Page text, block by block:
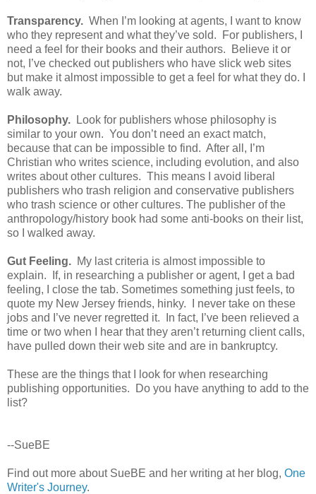
Transparency. When I’m looking at agents, I want to know
who they represent and what they’ve sold. For publishers, I
need a feel for their books and their authors. Believe it or
not, I’ve checked out publishers who have slick web sites
but make it almost impossible to get a feel for what they do. I
walk away.
Philosophy.
Look for publishers whose philosophy is
similar to your own. You don’t need an exact match,
because that can be impossible to find. After all, I’m
Christian who writes science, including evolution, and also
writes about other cultures. This means I avoid liberal
publishers who trash religion and conservative publishers
who trash science or other cultures. The publisher of the
anthropology/history book had some anti-books on their list,
so I walked away.
Gut Feeling. My last criteria is almost impossible to
explain. If, in researching a publisher or agent, I get a bad
feeling, I close the tab. Sometimes something just feels, to
quote my New Jersey friends, hinky. I never take on these
jobs and I’ve never regretted it. In fact, I’ve been relieved a
time or two when I hear that they aren’t returning client calls,
have pulled down their web site and are in bankruptcy.
These are the things that I look for when researching
publishing opportunities. Do you have anything to add to the
list?
--SueBE
Find out more about SueBE and her writing at her blog, One
Writer's Journey.